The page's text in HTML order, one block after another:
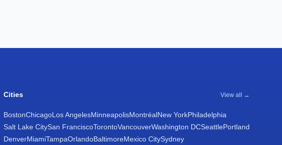
Cities View all →
BostonChicagoLos AngelesMinneapolisMontréalNew YorkPhiladelphia
Salt Lake CitySan FranciscoTorontoVancouverWashington DCSeattlePortland
DenverMiamiTampaOrlandoBaltimoreMexico CitySydney